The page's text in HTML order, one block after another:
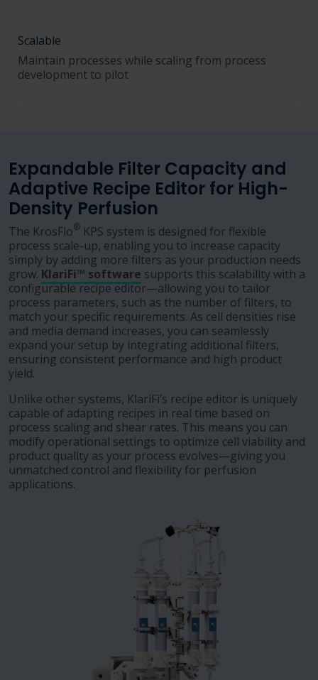
Scalable
Maintain processes while scaling from process
development to pilot
Expandable Filter Capacity and
Adaptive Recipe Editor for High-
Density Perfusion
The KrosFlo® KPS system is designed for flexible
process scale-up, enabling you to increase capacity
simply by adding more filters as your production needs
grow. KlariFi™ software supports this scalability with a
configurable recipe editor—allowing you to tailor
process parameters, such as the number of filters, to
match your specific requirements. As cell densities rise
and media demand increases, you can seamlessly
expand your setup by integrating additional filters,
ensuring consistent performance and high product
yield.
Unlike other systems, KlariFi’s recipe editor is uniquely
capable of adapting recipes in real time based on
process scaling and shear rates. This means you can
modify operational settings to optimize cell viability and
product quality as your process evolves—giving you
unmatched control and flexibility for perfusion
applications.